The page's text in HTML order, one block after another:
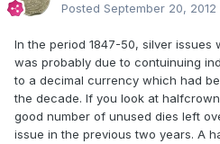
Posted September 20, 2012
In the period 1847-50, silver issues
was probably due to contuinuing
to a decimal currency which had
the decade. If you look at
good number of unused dies left
issue in the previous two years. A